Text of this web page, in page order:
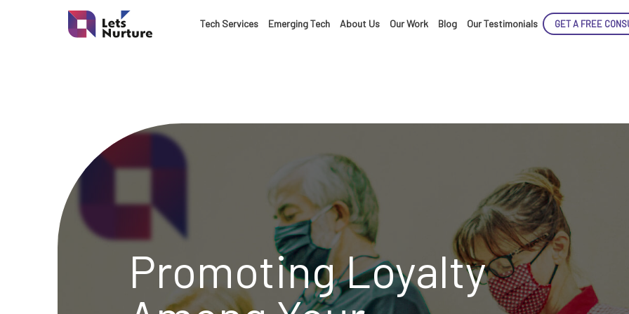
Tech Services Emerging Tech About Us Our Work Blog Our Testimonials GET A FREE
Promoting Loyalty
01. LET’S
YOUR IDEAS
04. INTO EXPERIENCE
LET'S GET STARTED!